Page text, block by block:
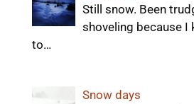
Still snow. Been
shoveling because I
to…
Snow days